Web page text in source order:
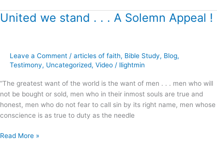
United we stand . . . A Solemn Appeal !
Leave a Comment / articles of faith, Bible Study, Blog,
Testimony, Uncategorized, Video / llightmin
“The greatest want of the world is the want of men . . . men who will
not be bought or sold, men who in their inmost souls are true and
honest, men who do not fear to call sin by its right name, men whose
conscience is as true to duty as the needle
United
A
Solemn
Appeal
Read More »